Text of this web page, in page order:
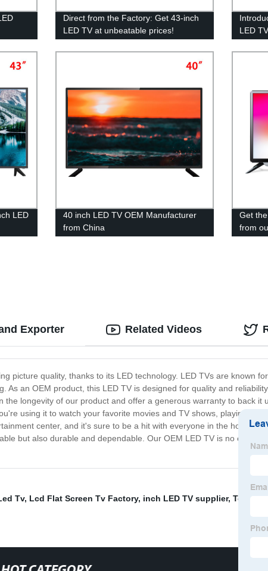
Direct from the Factory: Get 43-inch
LED TV at unbeatable prices!
LED
Top
LED
40 inch LED TV OEM Manufacturer
from China
Get
from
Exporter
picture quality, thanks to its LED technology. LED TVs are known
an OEM product, this LED TV is designed for quality and
longevity of our product and offer a generous warranty to back it
using it to watch your favorite movies and TV shows, playing your
center, and it's sure to be a hit with everyone in the
but also durable and dependable. Our OEM LED TV is no
Related Videos
Tv, Lcd Flat Screen Tv Factory, inch LED TV supplier,